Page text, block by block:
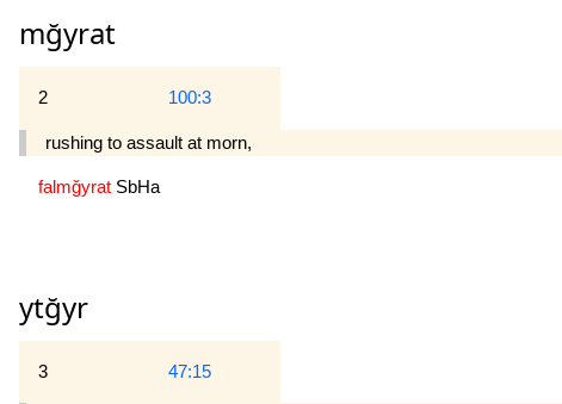
mğyrat
2 100:3
rushing to assault at morn,
falmğyrat SbHa
ytğyr
3 47:15